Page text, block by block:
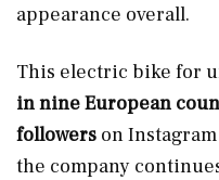
appearance overall.
This electric bike for
in nine European
followers on
the company